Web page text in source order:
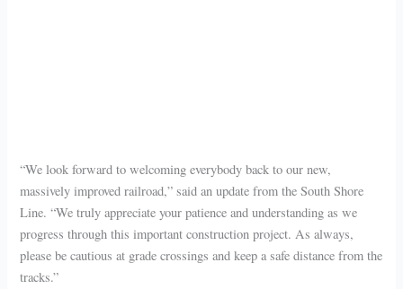
“We look forward to welcoming everybody back to our new,
massively improved railroad,” said an update from the South Shore
Line. “We truly appreciate your patience and understanding as we
progress through this important construction project. As always,
please be cautious at grade crossings and keep a safe distance from the
tracks.”